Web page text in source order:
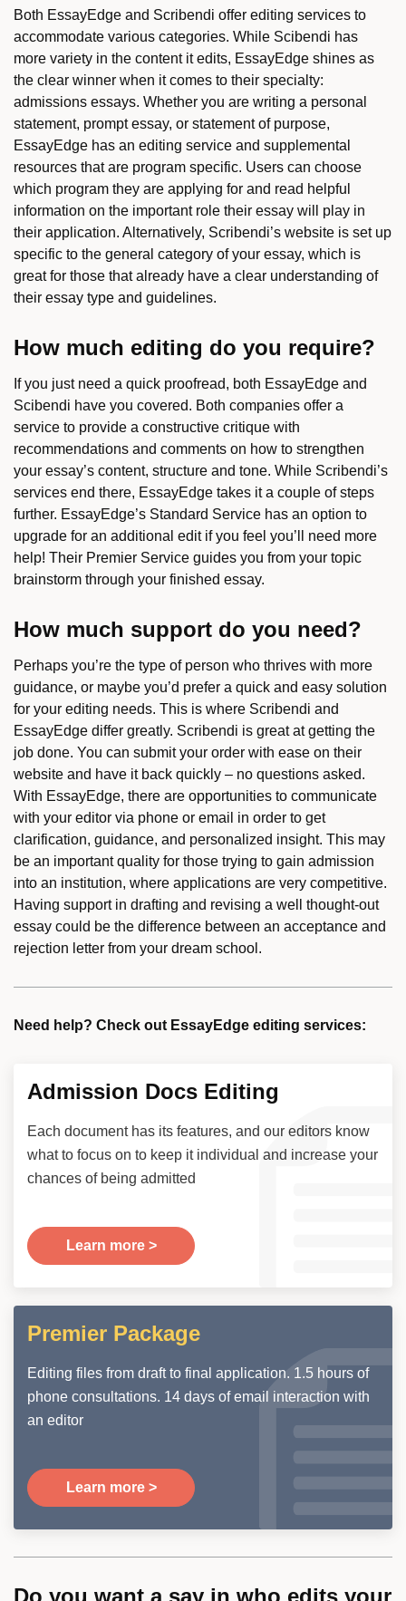
Both EssayEdge and Scribendi offer editing services to
accommodate various categories. While Scibendi has
more variety in the content it edits, EssayEdge shines as
the clear winner when it comes to their specialty:
admissions essays. Whether you are writing a personal
statement, prompt essay, or statement of purpose,
EssayEdge has an editing service and supplemental
resources that are program specific. Users can choose
which program they are applying for and read helpful
information on the important role their essay will play in
their application. Alternatively, Scribendi’s website is set up
specific to the general category of your essay, which is
great for those that already have a clear understanding of
their essay type and guidelines.
How much editing do you require?
If you just need a quick proofread, both EssayEdge and
Scibendi have you covered. Both companies offer a
service to provide a constructive critique with
recommendations and comments on how to strengthen
your essay’s content, structure and tone. While Scribendi’s
services end there, EssayEdge takes it a couple of steps
further. EssayEdge’s Standard Service has an option to
upgrade for an additional edit if you feel you’ll need more
help! Their Premier Service guides you from your topic
brainstorm through your finished essay.
How much support do you need?
Perhaps you’re the type of person who thrives with more
guidance, or maybe you’d prefer a quick and easy solution
for your editing needs. This is where Scribendi and
EssayEdge differ greatly. Scribendi is great at getting the
job done. You can submit your order with ease on their
website and have it back quickly – no questions asked.
With EssayEdge, there are opportunities to communicate
with your editor via phone or email in order to get
clarification, guidance, and personalized insight. This may
be an important quality for those trying to gain admission
into an institution, where applications are very competitive.
Having support in drafting and revising a well thought-out
essay could be the difference between an acceptance and
rejection letter from your dream school.
Need help? Check out EssayEdge editing services:
Admission Docs Editing
Each document has its features, and our editors know
what to focus on to keep it individual and increase your
chances of being admitted
Learn more >
Premier Package
Editing files from draft to final application. 1.5 hours of
phone consultations. 14 days of email interaction with
an editor
Learn more >
Do you want a say in who edits your